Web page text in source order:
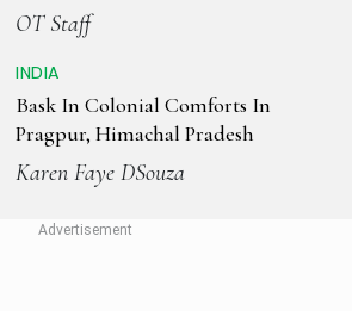
OT Staff
INDIA
Bask In Colonial Comforts In
Pragpur, Himachal Pradesh
Karen Faye DSouza